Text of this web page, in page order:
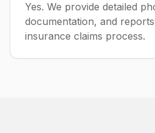
Yes. We provide detailed
documentation, and
insurance claims process.